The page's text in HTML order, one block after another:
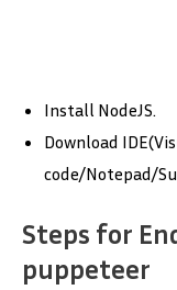
Install NodeJS.
Download
code/Notepad/
Steps for
puppeteer